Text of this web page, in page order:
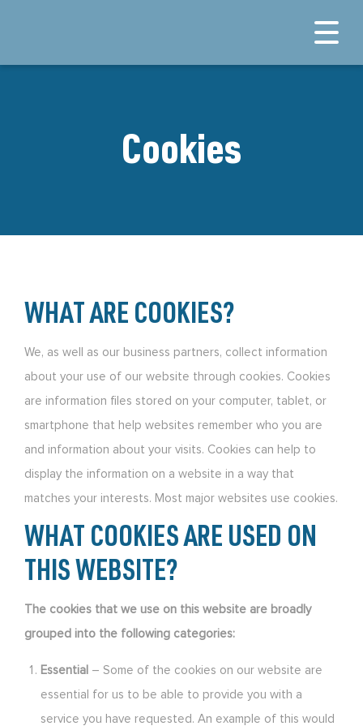
Cookies
WHAT ARE COOKIES?
We, as well as our business partners, collect information
about your use of our website through cookies. Cookies
are information files stored on your computer, tablet, or
smartphone that help websites remember who you are
and information about your visits. Cookies can help to
display the information on a website in a way that
matches your interests. Most major websites use cookies.
WHAT COOKIES ARE USED ON
THIS WEBSITE?
The cookies that we use on this website are broadly
grouped into the following categories:
Essential – Some of the cookies on our website are
essential for us to be able to provide you with a
service you have requested. An example of this would